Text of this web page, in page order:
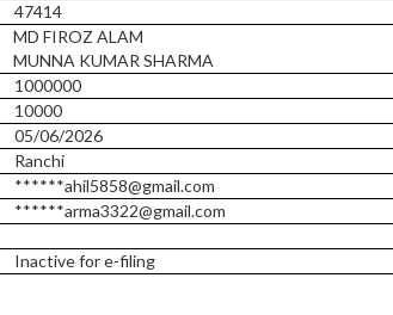
47414
MD FIROZ ALAM
MUNNA KUMAR SHARMA
1000000
10000
05/06/2026
Ranchi
******ahil5858@gmail.com
******arma3322@gmail.com
Inactive for e-filing